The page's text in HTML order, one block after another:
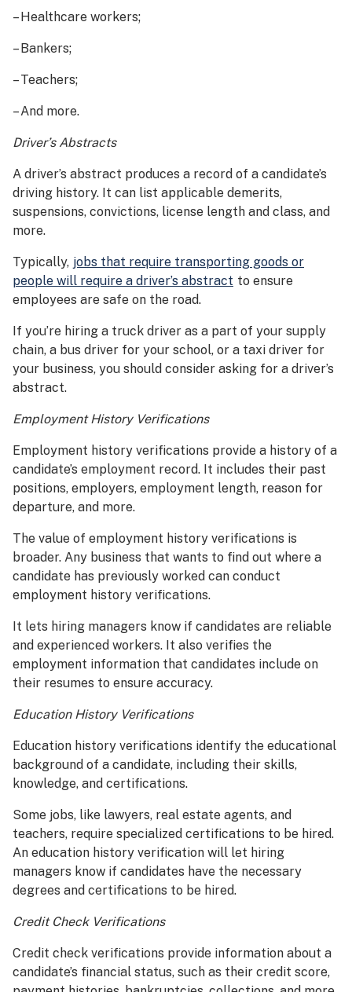
– Healthcare workers;
– Bankers;
– Teachers;
– And more.
Driver’s Abstracts
A driver’s abstract produces a record of a candidate’s
driving history. It can list applicable demerits,
suspensions, convictions, license length and class, and
more.
Typically, jobs that require transporting goods or
people will require a driver’s abstract to ensure
employees are safe on the road.
If you’re hiring a truck driver as a part of your supply
chain, a bus driver for your school, or a taxi driver for
your business, you should consider asking for a driver’s
abstract.
Employment History Verifications
Employment history verifications provide a history of a
candidate’s employment record. It includes their past
positions, employers, employment length, reason for
departure, and more.
The value of employment history verifications is
broader. Any business that wants to find out where a
candidate has previously worked can conduct
employment history verifications.
It lets hiring managers know if candidates are reliable
and experienced workers. It also verifies the
employment information that candidates include on
their resumes to ensure accuracy.
Education History Verifications
Education history verifications identify the educational
background of a candidate, including their skills,
knowledge, and certifications.
Some jobs, like lawyers, real estate agents, and
teachers, require specialized certifications to be hired.
An education history verification will let hiring
managers know if candidates have the necessary
degrees and certifications to be hired.
Credit Check Verifications
Credit check verifications provide information about a
candidate’s financial status, such as their credit score,